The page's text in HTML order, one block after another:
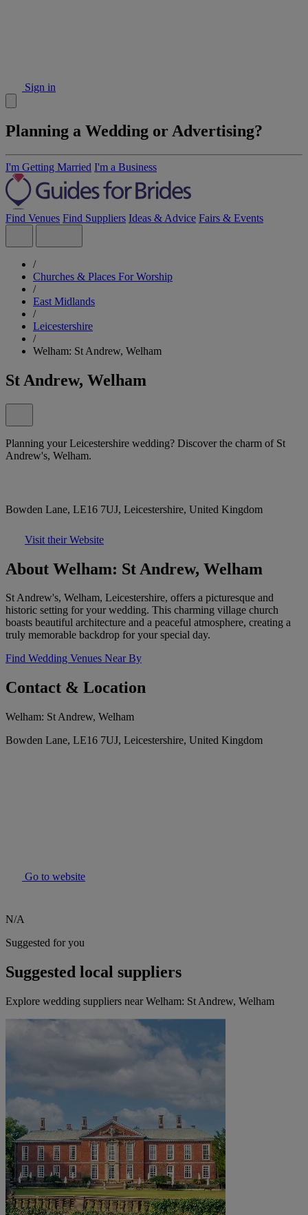
Sign in
Planning a Wedding or Advertising?
I'm Getting Married I'm a Business
Find Venues Find Suppliers Ideas & Advice Fairs & Events
/
Churches & Places For Worship
/
East Midlands
/
Leicestershire
/
Welham: St Andrew, Welham
St Andrew, Welham
Planning your Leicestershire wedding? Discover the charm of St
Andrew's, Welham.
Bowden Lane, LE16 7UJ, Leicestershire, United Kingdom
Visit their Website
About Welham: St Andrew, Welham
St Andrew's, Welham, Leicestershire, offers a picturesque and
historic setting for your wedding. This charming village church
boasts beautiful architecture and a peaceful atmosphere, creating a
truly memorable backdrop for your special day.
Find Wedding Venues Near By
Contact & Location
Welham: St Andrew, Welham
Bowden Lane, LE16 7UJ, Leicestershire, United Kingdom
Go to website
N/A
Suggested for you
Suggested local suppliers
Explore wedding suppliers near Welham: St Andrew, Welham